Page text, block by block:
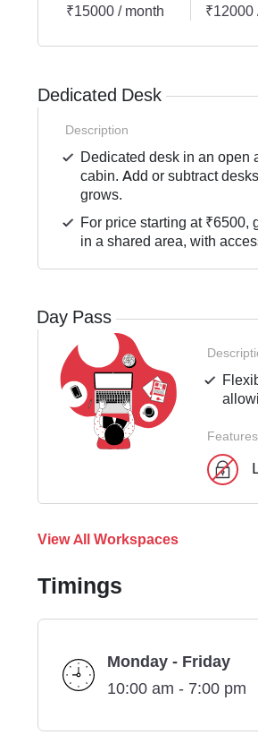
₹15000 / month
₹12000
Dedicated Desk
Description
Dedicated desk in an open
cabin. Add or subtract
grows.
For price starting at ₹6500,
in a shared area, with
Day Pass
Features
View All Workspaces
Timings
Monday - Friday
10:00 am - 7:00 pm